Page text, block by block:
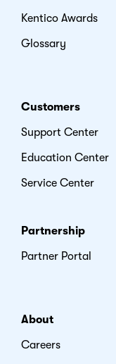
Kentico Awards
Glossary
Customers
Support Center
Education Center
Service Center
Partnership
Partner Portal
About
Careers